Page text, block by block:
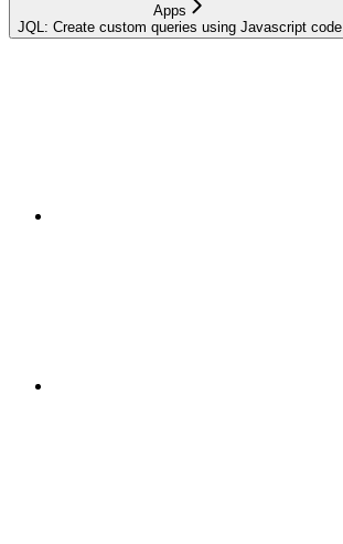
Apps
JQL: Create custom queries using Javascript code